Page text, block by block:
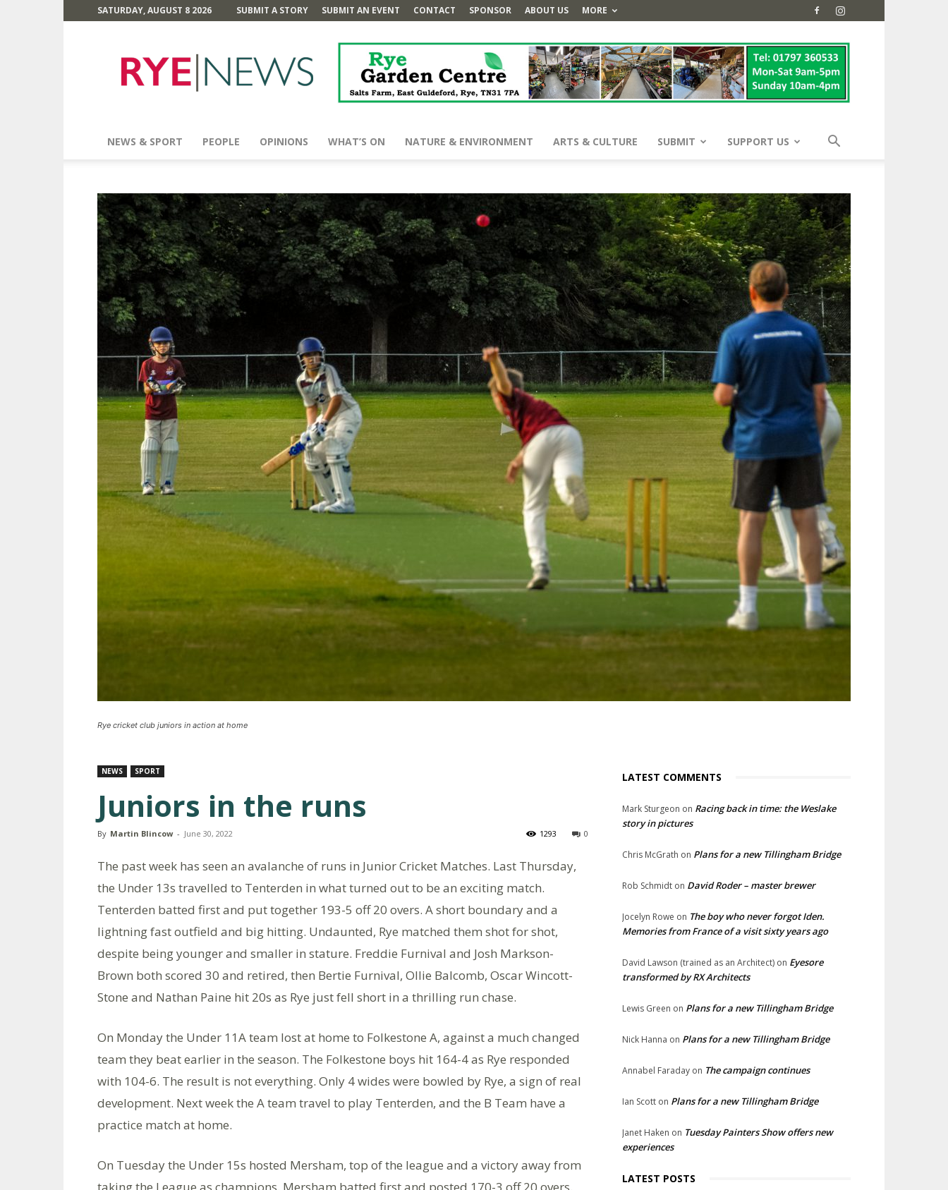
SATURDAY, AUGUST 8 2026 SUBMIT A STORY SUBMIT AN EVENT CONTACT SPONSOR ABOUT US MORE
News
NEWS & SPORT PEOPLE OPINIONS WHAT’S ON NATURE & ENVIRONMENT ARTS & CULTURE SUBMIT SUPPORT US
Rye cricket club juniors in action at home
NEWS SPORT
Juniors in the runs
By Martin Blincow - June 30, 2022 0
1293
The past week has seen an avalanche of runs in Junior Cricket Matches. Last Thursday,
the Under 13s travelled to Tenterden in what turned out to be an exciting match.
Tenterden batted first and put together 193-5 off 20 overs. A short boundary and a
lightning fast outfield and big hitting. Undaunted, Rye matched them shot for shot,
despite being younger and smaller in stature. Freddie Furnival and Josh Markson-
Brown both scored 30 and retired, then Bertie Furnival, Ollie Balcomb, Oscar Wincott-
Stone and Nathan Paine hit 20s as Rye just fell short in a thrilling run chase.
On Monday the Under 11A team lost at home to Folkestone A, against a much changed
team they beat earlier in the season. The Folkestone boys hit 164-4 as Rye responded
with 104-6. The result is not everything. Only 4 wides were bowled by Rye, a sign of real
development. Next week the A team travel to play Tenterden, and the B Team have a
practice match at home.
On Tuesday the Under 15s hosted Mersham, top of the league and a victory away from
LATEST COMMENTS
Mark Sturgeon on Racing back in time: the Weslake
story in pictures
Chris McGrath on Plans for a new Tillingham Bridge
Rob Schmidt on David Roder – master brewer
Jocelyn Rowe on The boy who never forgot Iden.
Memories from France of a visit sixty years ago
David Lawson (trained as an Architect) on Eyesore
transformed by RX Architects
Lewis Green on Plans for a new Tillingham Bridge
Nick Hanna on Plans for a new Tillingham Bridge
Annabel Faraday on The campaign continues
Ian Scott on Plans for a new Tillingham Bridge
Janet Haken on Tuesday Painters Show offers new
experiences
LATEST POSTS